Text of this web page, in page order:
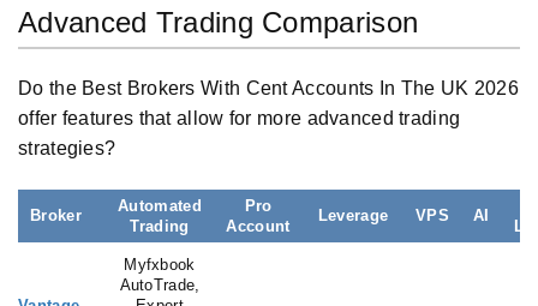
Advanced Trading Comparison
Do the Best Brokers With Cent Accounts In The UK 2026
offer features that allow for more advanced trading
strategies?
Broker
Automated
Trading
Pro
Account
Leverage VPS AI
Myfxbook
AutoTrade,